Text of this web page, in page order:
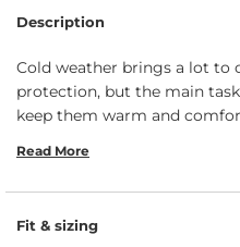
Description
Cold weather brings a lot to
protection, but the main
keep them warm and
gloves for kids are
tight, secure fit to prevent
Read More
Fit & sizing